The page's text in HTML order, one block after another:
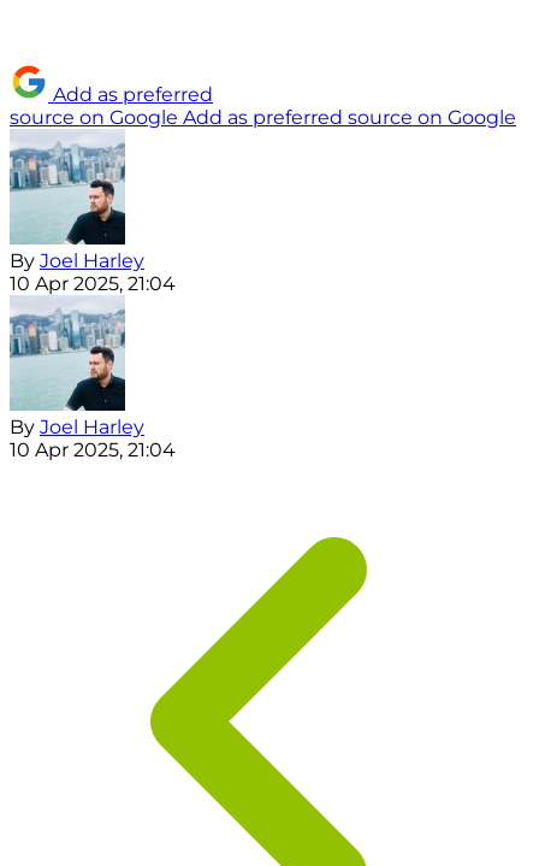
Add as preferred
source on Google Add as preferred source on Google
By Joel Harley
10 Apr 2025, 21:04
By Joel Harley
10 Apr 2025, 21:04